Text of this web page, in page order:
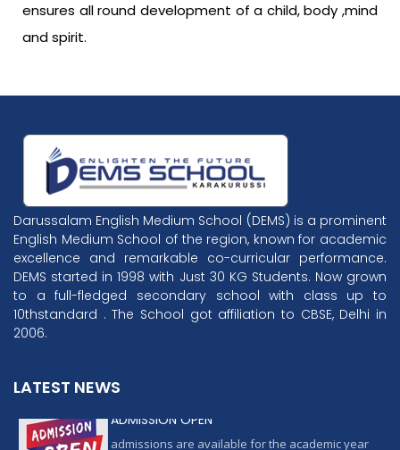
ensures all round development of a child, body ,mind
and spirit.
Darussalam English Medium School (DEMS) is a prominent
English Medium School of the region, known for academic
excellence and remarkable co-curricular performance.
DEMS started in 1998 with Just 30 KG Students. Now grown
to a full-fledged secondary school with class up to
10thstandard . The School got affiliation to CBSE, Delhi in
2006.
LATEST NEWS
ADMISSION OPEN
admissions are available for the academic year